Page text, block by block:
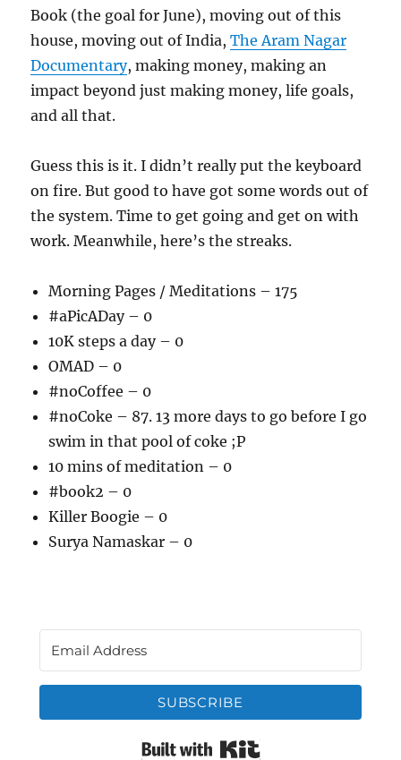
Book (the goal for June), moving out of this
house, moving out of India,The Aram Nagar
Documentary, making money, making an
impact beyond just making money, life goals,
and all that.
Guess this is it. I didn’t really put the keyboard
on fire. But good to have got some words out of
the system. Time to get going and get on with
work. Meanwhile, here’s the streaks.
Morning Pages / Meditations – 175
#aPicADay – 0
10K steps a day – 0
OMAD – 0
#noCoffee – 0
#noCoke – 87. 13 more days to go before I go
swim in that pool of coke ;P
10 mins of meditation – 0
#book2 – 0
Killer Boogie – 0
Surya Namaskar – 0
SUBSCRIBE
Built with Kit